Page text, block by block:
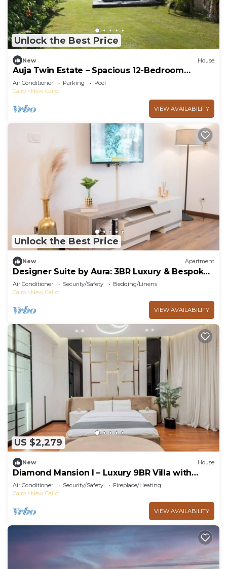
Unlock the Best Price
New House
Auja Twin Estate – Spacious 12-Bedroom
Retreat with Private Pool
Air Conditioner Parking
Pool
Cairo
New Cairo
VIEW AVAILABILITY
Unlock the Best Price
New Apartment
Designer Suite by Aura: 3BR Luxury & Bespoke
Art
Air Conditioner Security/Safety
Bedding/Linens
Cairo
New Cairo
VIEW AVAILABILITY
US $2,279
New House
Diamond Mansion I – Luxury 9BR Villa with
Pools & Sauna
Air Conditioner Security/Safety
Fireplace/Heating
Cairo
New Cairo
VIEW AVAILABILITY